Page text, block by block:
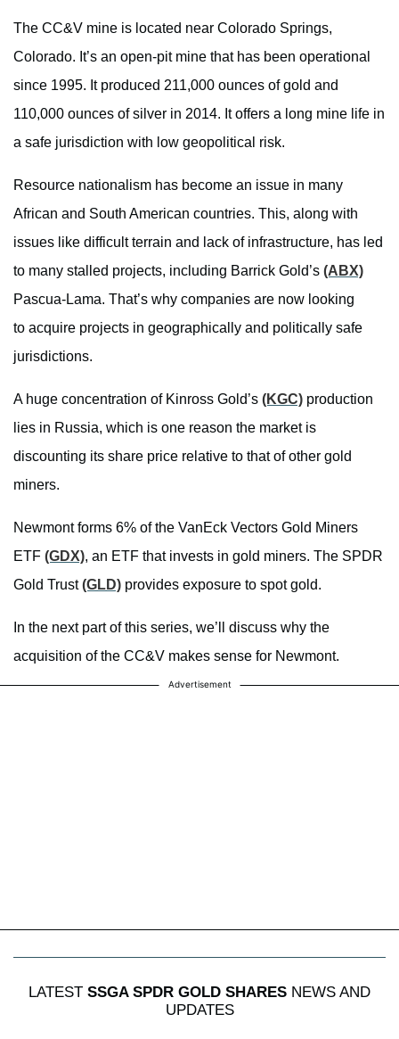
The CC&V mine is located near Colorado Springs,
Colorado. It’s an open-pit mine that has been operational
since 1995. It produced 211,000 ounces of gold and
110,000 ounces of silver in 2014. It offers a long mine life in
a safe jurisdiction with low geopolitical risk.
Resource nationalism has become an issue in many
African and South American countries. This, along with
issues like difficult terrain and lack of infrastructure, has led
to many stalled projects, including Barrick Gold’s (ABX)
Pascua-Lama. That’s why companies are now looking
to acquire projects in geographically and politically safe
jurisdictions.
A huge concentration of Kinross Gold’s (KGC) production
lies in Russia, which is one reason the market is
discounting its share price relative to that of other gold
miners.
Newmont forms 6% of the VanEck Vectors Gold Miners
ETF (GDX), an ETF that invests in gold miners. The SPDR
Gold Trust(GLD) provides exposure to spot gold.
In the next part of this series, we’ll discuss why the
acquisition of the CC&V makes sense for Newmont.
Advertisement
LATEST SSGA SPDR GOLD SHARES NEWS AND
UPDATES